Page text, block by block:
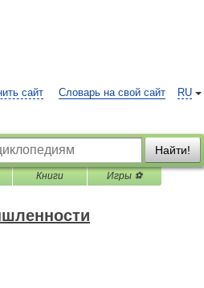
RU
сайт Словарь на свой сайт
Найти!
Книги Игры ⚽